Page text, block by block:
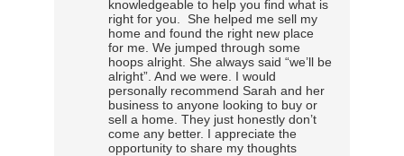
knowledgeable to help you find what is
right for you. She helped me sell my
home and found the right new place
for me. We jumped through some
hoops alright. She always said “we’ll be
alright”. And we were. I would
personally recommend Sarah and her
business to anyone looking to buy or
sell a home. They just honestly don’t
come any better. I appreciate the
opportunity to share my thoughts